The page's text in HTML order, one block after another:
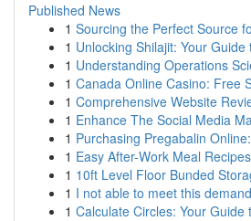
Published News
1 Sourcing the Perfect Source
1 Unlocking Shilajit: Your Guide
1 Understanding Operations
1 Canada Online Casino: Free
1 Comprehensive Website
1 Enhance The Social Media
1 Purchasing Pregabalin
1 Easy After-Work Meal Recipes
1 10ft Level Floor Bunded
1 I not able to meet this
1 Calculate Circles: Your Guide